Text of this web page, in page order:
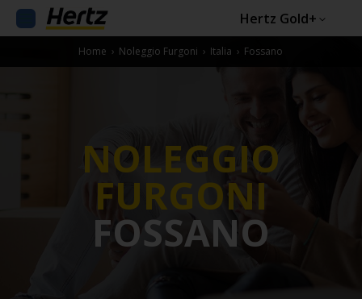
Hertz Gold+
Home › Noleggio Furgoni › Italia › Fossano
NOLEGGIO
FURGONI
FOSSANO